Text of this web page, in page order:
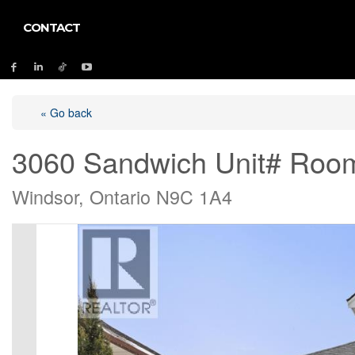
CONTACT
« Go back
3060 Sandwich Unit#
Windsor, Ontario N9C 1A4